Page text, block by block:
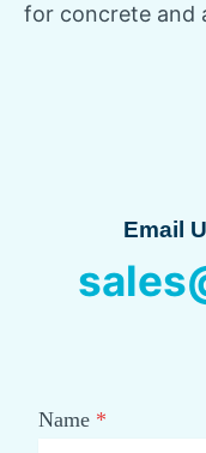
for concrete and
Email
Name *